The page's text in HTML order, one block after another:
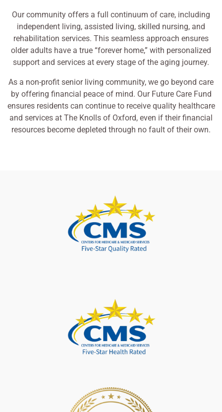
Our community offers a full continuum of care, including
independent living, assisted living, skilled nursing, and
rehabilitation services. This seamless approach ensures
older adults have a true “forever home,” with personalized
support and services at every stage of the aging journey.
As a non-profit senior living community, we go beyond care
by offering financial peace of mind. Our Future Care Fund
ensures residents can continue to receive quality healthcare
and services at The Knolls of Oxford, even if their financial
resources become depleted through no fault of their own.